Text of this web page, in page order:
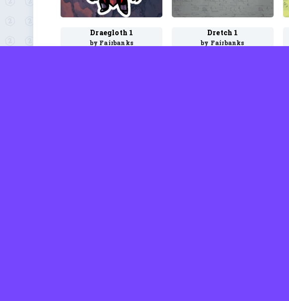
Draegloth 1
by Fairbanks
Dretch 1
by Fairbanks